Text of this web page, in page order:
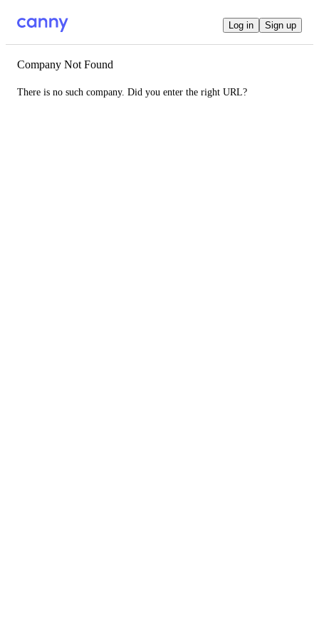
Log in Sign up
Company Not Found
There is no such company. Did you enter the right URL?